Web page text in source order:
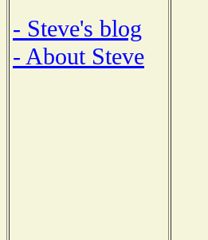
- Steve's blog
- About Steve